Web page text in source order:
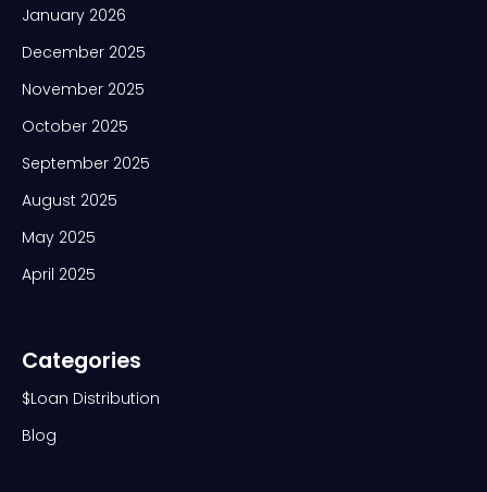
January 2026
December 2025
November 2025
October 2025
September 2025
August 2025
May 2025
April 2025
Categories
$Loan Distribution
Blog